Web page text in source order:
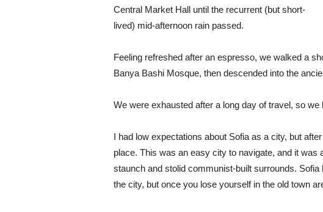
Central Market Hall until the recurrent (but short-
lived) mid-afternoon rain passed.
Feeling refreshed after an espresso, we walked a
Banya Bashi Mosque, then descended into the
We were exhausted after a long day of travel, so
I had low expectations about Sofia as a city, but
place. This was an easy city to navigate, and it was
staunch and stolid communist-built surrounds.
the city, but once you lose yourself in the old town